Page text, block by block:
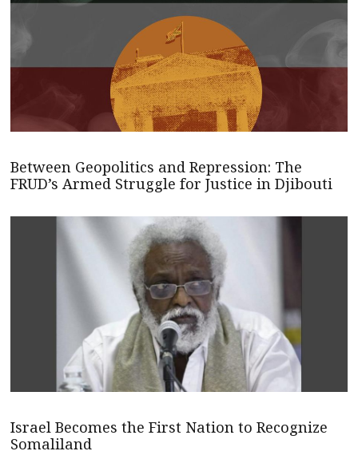
Between Geopolitics and Repression: The
FRUD’s Armed Struggle for Justice in Djibouti
Israel Becomes the First Nation to Recognize
Somaliland